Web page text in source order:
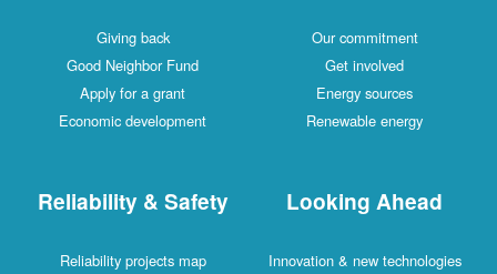
Giving back
Good Neighbor Fund
Apply for a grant
Economic development
Our commitment
Get involved
Energy sources
Renewable energy
Reliability & Safety
Reliability projects map
Looking Ahead
Innovation & new technologies